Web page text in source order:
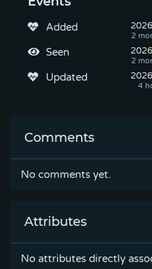
Added
Seen
Updated
Comments
No comments yet.
Attributes
No attributes directly